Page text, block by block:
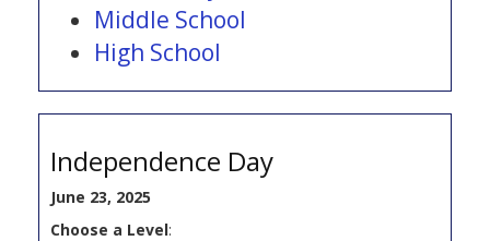
Middle School
High School
Independence Day
June 23, 2025
Choose a Level: